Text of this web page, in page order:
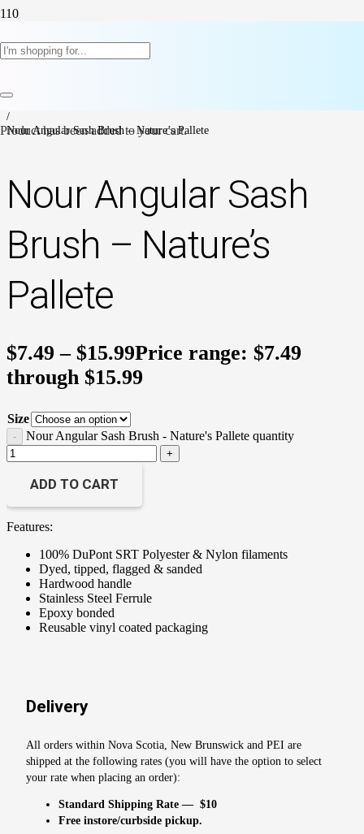
Producthas been added to your cart.
Home
/
/
Nour Angular Sash Brush – Nature’s Pallete
Nour Angular Sash
Brush – Nature’s
Pallete
$7.49 – $15.99Price range: $7.49
through $15.99
Size
Nour Angular Sash Brush - Nature's Pallete quantity
ADD TO CART
Features:
100% DuPont SRT Polyester & Nylon filaments
Dyed, tipped, flagged & sanded
Hardwood handle
Stainless Steel Ferrule
Epoxy bonded
Reusable vinyl coated packaging
Delivery
All orders within Nova Scotia, New Brunswick and PEI are
shipped at the following rates (you will have the option to select
your rate when placing an order):
Standard Shipping Rate — $10
Free instore/curbside pickup.